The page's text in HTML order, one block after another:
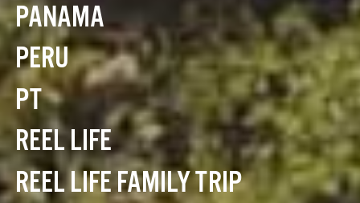
PANAMA
PERU
PT
REEL LIFE
REEL LIFE FAMILY TRIP